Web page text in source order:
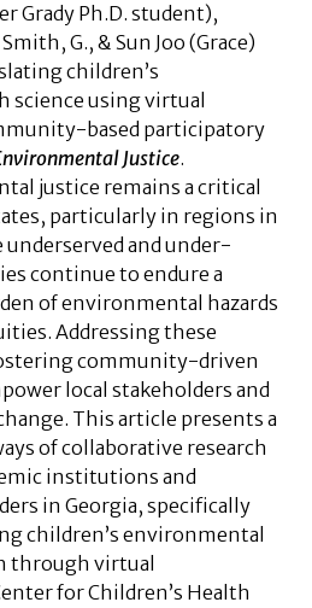
Grady Ph.D. student),
G., & Sun Joo (Grace)
children’s
using virtual
based participatory
Justice.
justice remains a critical
particularly in regions in
and under-
continue to endure a
of environmental hazards
Addressing these
community-driven
local stakeholders and
This article presents a
of collaborative research
institutions and
in Georgia, specifically
children’s environmental
through virtual
for Children’s Health